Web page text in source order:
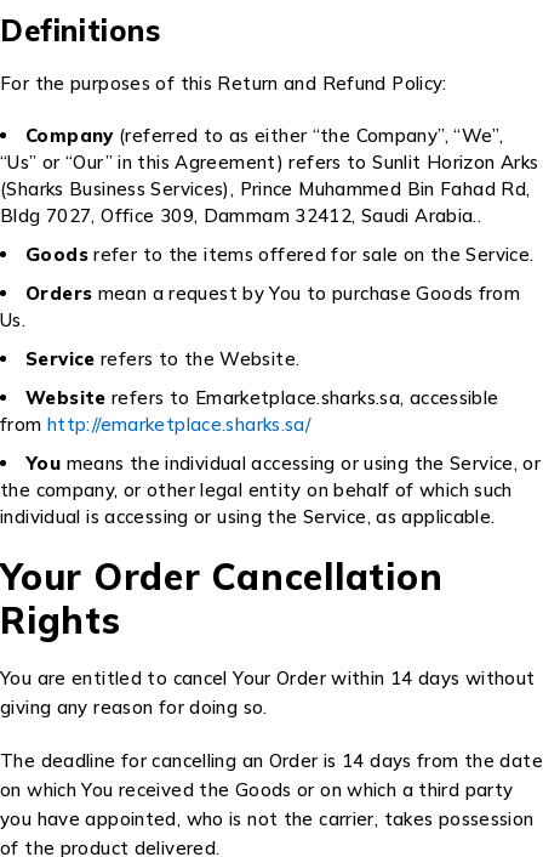
Definitions
For the purposes of this Return and Refund Policy:
Company(referred to as either “the Company”, “We”,
“Us” or “Our” in this Agreement) refers to Sunlit Horizon Arks
(Sharks Business Services), Prince Muhammed Bin Fahad Rd,
Bldg 7027, Office 309, Dammam 32412, Saudi Arabia..
Goodsrefer to the items offered for sale on the Service.
Orders mean a request by You to purchase Goods from
Us.
Service refers to the Website.
Website refers to Emarketplace.sharks.sa, accessible
from http://emarketplace.sharks.sa/
You means the individual accessing or using the Service, or
the company, or other legal entity on behalf of which such
individual is accessing or using the Service, as applicable.
Your Order Cancellation
Rights
You are entitled to cancel Your Order within 14 days without
giving any reason for doing so.
The deadline for cancelling an Order is 14 days from the date
on which You received the Goods or on which a third party
you have appointed, who is not the carrier, takes possession
of the product delivered.